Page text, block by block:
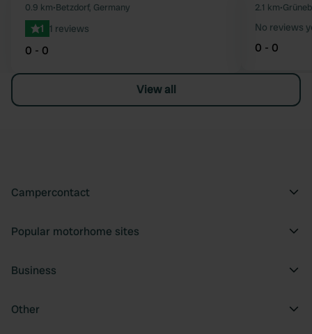
Favourite
0.9 km•Betzdorf, Germany
1 1 reviews
0 - 0
2.1 km•
No reviews
0 - 0
View all
Campercontact
Popular motorhome sites
Business
Other